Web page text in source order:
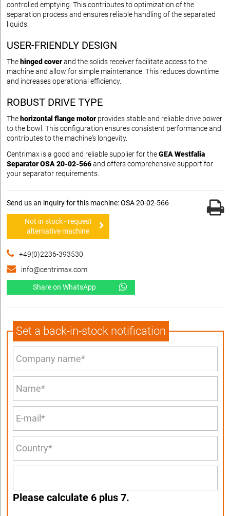
controlled emptying. This contributes to optimization of the
separation process and ensures reliable handling of the separated
liquids.
USER-FRIENDLY DESIGN
The hinged coverand the solids receiver facilitate access to the
machine and allow for simple maintenance. This reduces downtime
and increases operational efficiency.
ROBUST DRIVE TYPE
The horizontal flange motorprovides stable and reliable drive power
to the bowl. This configuration ensures consistent performance and
contributes to the machine's longevity.
Centrimax is a good and reliable supplier for theGEA Westfalia
Separator OSA 20-02-566and offers comprehensive support for
your separator requirements.
Send us an inquiry for this machine: OSA 20-02-566
Not in stock - request
alternative machine
+49(0)2236-393530
info@centrimax.com
Share on WhatsApp
Set a back-in-stock notification
Please calculate 6 plus 7.